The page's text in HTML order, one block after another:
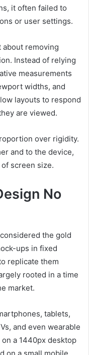
it often failed to
or user settings.
removing
Instead of relying
measurements
widths, and
layouts to respond
are viewed.
over rigidity.
and to the device,
screen size.
No
the gold
ups in fixed
replicate them
rooted in a time
market.
tablets,
and even wearable
a 1440px desktop